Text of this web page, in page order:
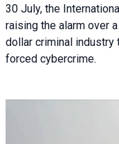
30 July, the
raising the alarm over
dollar criminal
forced cybercrime.